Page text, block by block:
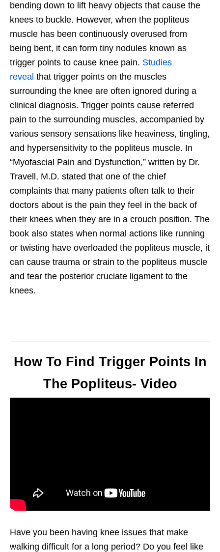
bending down to lift heavy objects that cause the
knees to buckle. However, when the popliteus
muscle has been continuously overused from
being bent, it can form tiny nodules known as
trigger points to cause knee pain. Studies
reveal that trigger points on the muscles
surrounding the knee are often ignored during a
clinical diagnosis. Trigger points cause referred
pain to the surrounding muscles, accompanied by
various sensory sensations like heaviness, tingling,
and hypersensitivity to the popliteus muscle. In
“Myofascial Pain and Dysfunction,” written by Dr.
Travell, M.D. stated that one of the chief
complaints that many patients often talk to their
doctors about is the pain they feel in the back of
their knees when they are in a crouch position. The
book also states when normal actions like running
or twisting have overloaded the popliteus muscle, it
can cause trauma or strain to the popliteus muscle
and tear the posterior cruciate ligament to the
knees.
How To Find Trigger Points In
The Popliteus- Video
Have you been having knee issues that make
walking difficult for a long period? Do you feel like